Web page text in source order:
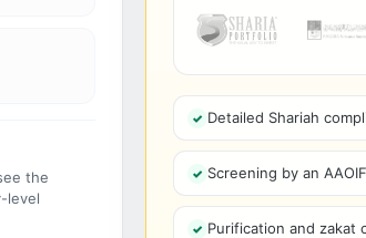
the
level
Detailed Shariah
Screening by an
Purification and zakat